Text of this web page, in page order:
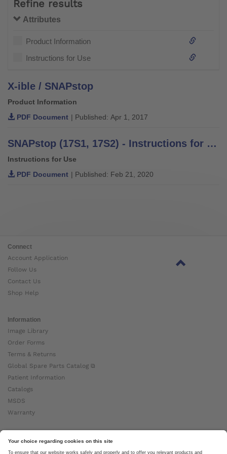
Refine results
Attributes
Product Information
Instructions for Use
X-ible / SNAPstop
Product Information
PDF Document | Published: Apr 1, 2017
SNAPstop (17S1, 17S2) - Instructions for Use
Instructions for Use
PDF Document | Published: Feb 21, 2020
Connect
Account Application
Follow Us
Contact Us
Shop Help
Information
Image Library
Order Forms
Terms & Returns
Global Spare Parts Catalog ⧉
Patient Information
Catalogs
MSDS
Warranty
About Ottobock
Careers